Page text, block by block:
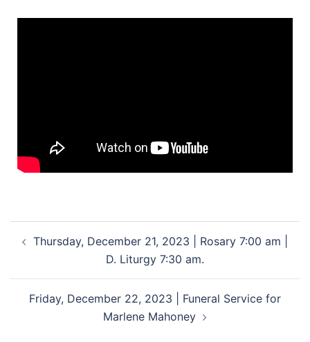
Thursday, December 21, 2023 | Rosary 7:00 am |
D. Liturgy 7:30 am.
Friday, December 22, 2023 | Funeral Service for
Marlene Mahoney